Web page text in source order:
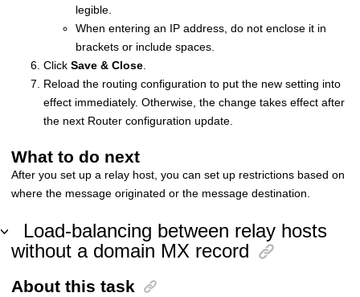
legible.
When entering an IP address, do not enclose it in
brackets or include spaces.
Click Save & Close
Reload the routing configuration to put the new setting into
effect immediately. Otherwise, the change takes effect after
the next Router configuration update.
What to do next
After you set up a relay host, you can set up restrictions based on
where the message originated or the message destination.
Load-balancing between relay hosts
without a domain MX record
About this task